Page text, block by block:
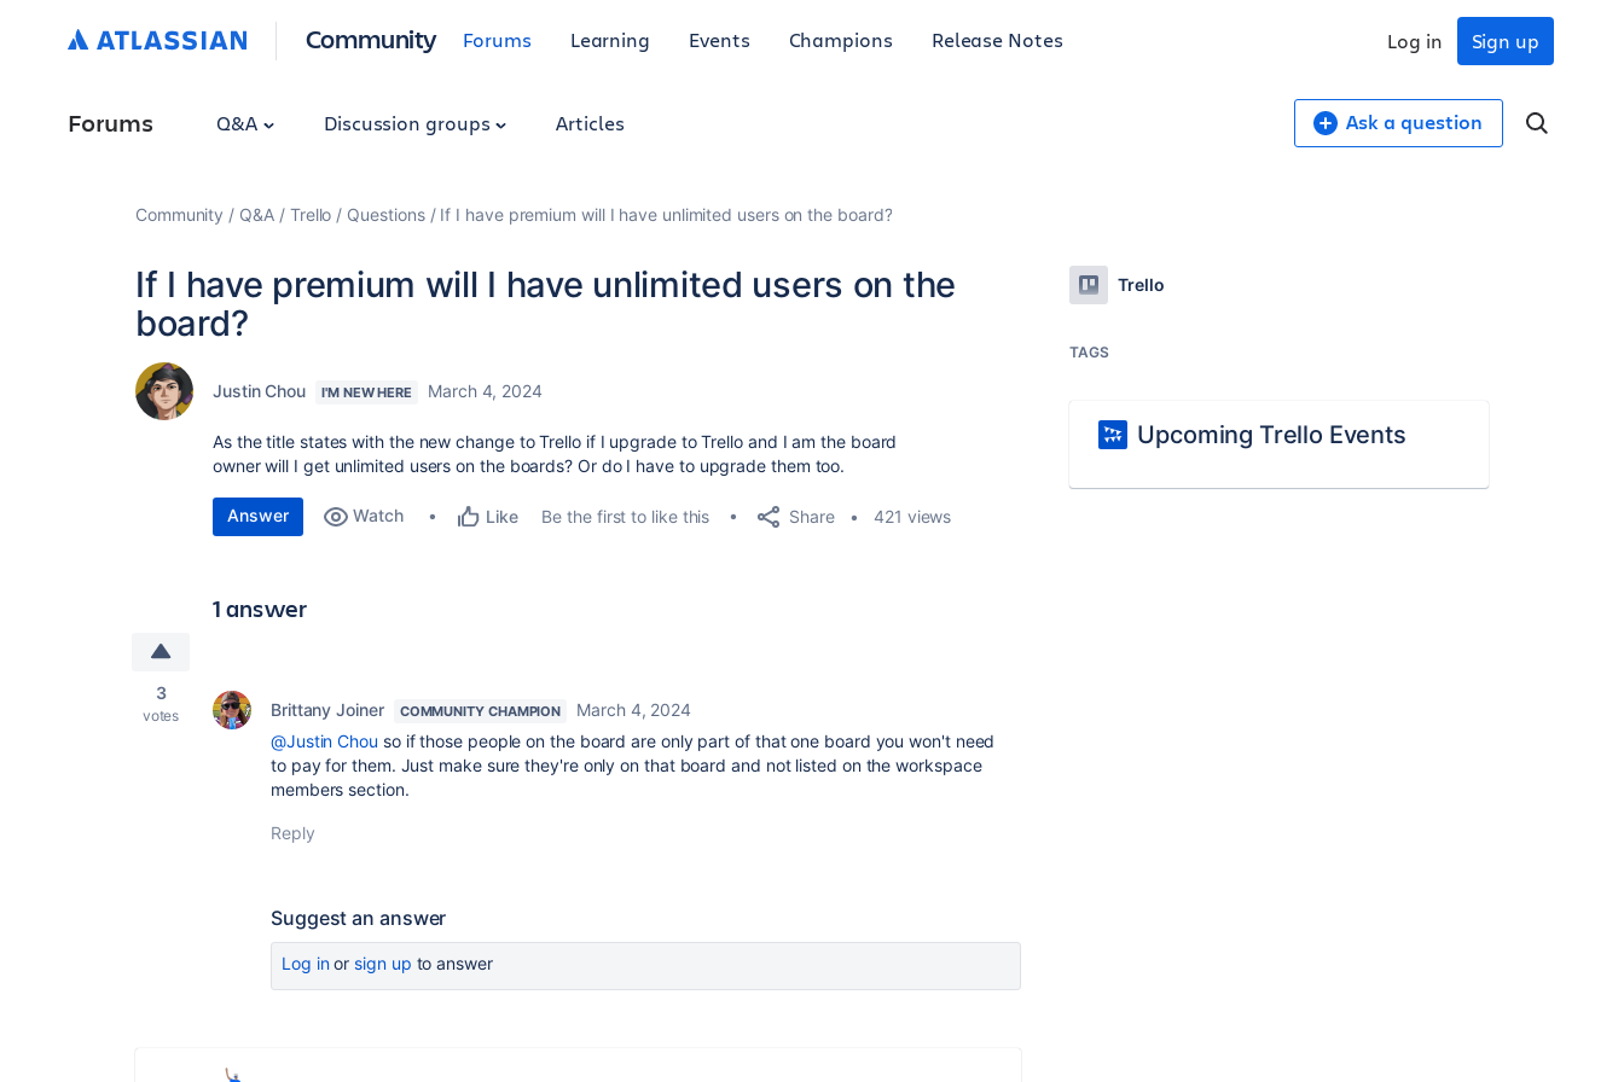
Community Forums Learning Events Champions Release Notes Sign up
Log in
Forums Q&A Discussion groups Articles Ask a question
Community Q&A Trello Questions If I have premium will I have unlimited users on the board?
If I have premium will I have unlimited users on the
board?
Justin Chou I'M NEW HERE March 4, 2024
As the title states with the new change to Trello if I upgrade to Trello and I am the board
owner will I get unlimited users on the boards? Or do I have to upgrade them too.
Answer Watch Like Be the first to like this Share 421 views
1 answer
3
votes Brittany Joiner COMMUNITY CHAMPION
March 4, 2024
@Justin Chou so if those people on the board are only part of that one board you won't need
to pay for them. Just make sure they're only on that board and not listed on the workspace
members section.
Reply
Suggest an answer
Log inor sign up to answer
Trello
TAGS
Upcoming Trello Events